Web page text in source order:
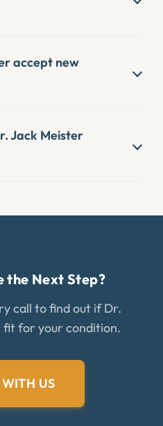
accept new
Jack Meister
the Next Step?
call to find out if Dr.
for your condition.
US